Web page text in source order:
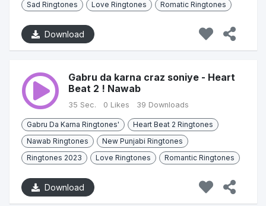
Sad Ringtones
Love Ringtones Romatic Ringtones
Download
Gabru da karna craz soniye - Heart
Beat 2 ! Nawab
35 Sec. 0 Likes 39 Downloads
Gabru Da Karna Ringtones'
Heart Beat 2 Ringtones
Nawab Ringtones
New Punjabi Ringtones
Ringtones 2023
Love Ringtones Romantic Ringtones
Download